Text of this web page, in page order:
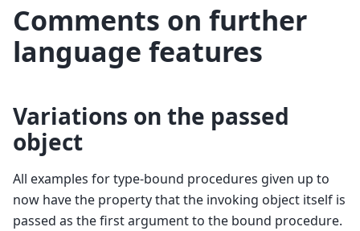
Comments on further
language features
Variations on the passed
object
All examples for type-bound procedures given up to
now have the property that the invoking object itself is
passed as the first argument to the bound procedure.